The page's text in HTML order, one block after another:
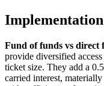
Fund of funds vs direct
provide diversified
ticket size. They add a
carried interest,